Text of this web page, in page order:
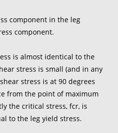
component in the leg
component.
is almost identical to the
stress is small (and in any
stress is at 90 degrees
from the point of maximum
the critical stress, fcr, is
to the leg yield stress.